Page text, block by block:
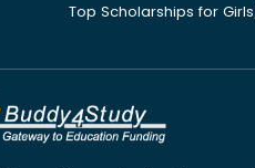
Top Scholarships for